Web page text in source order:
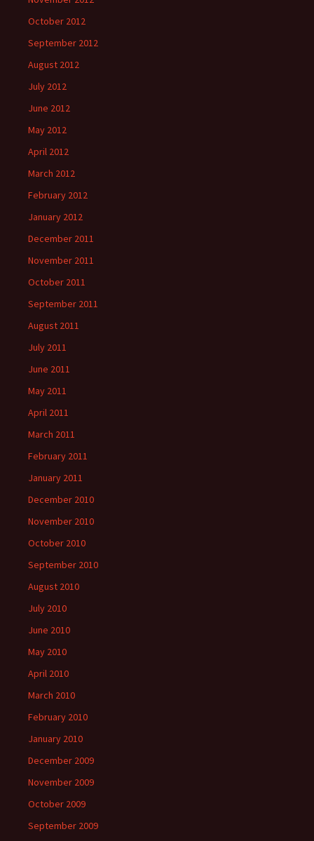
October 2012
September 2012
August 2012
July 2012
June 2012
May 2012
April 2012
March 2012
February 2012
January 2012
December 2011
November 2011
October 2011
September 2011
August 2011
July 2011
June 2011
May 2011
April 2011
March 2011
February 2011
January 2011
December 2010
November 2010
October 2010
September 2010
August 2010
July 2010
June 2010
May 2010
April 2010
March 2010
February 2010
January 2010
December 2009
November 2009
October 2009
September 2009